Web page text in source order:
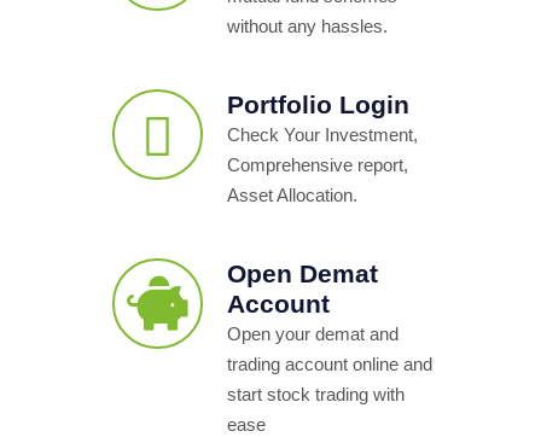
without any hassles.
Portfolio Login
Check Your Investment,
Comprehensive report,
Asset Allocation.
Open Demat
Account
Open your demat and
trading account online and
start stock trading with
ease